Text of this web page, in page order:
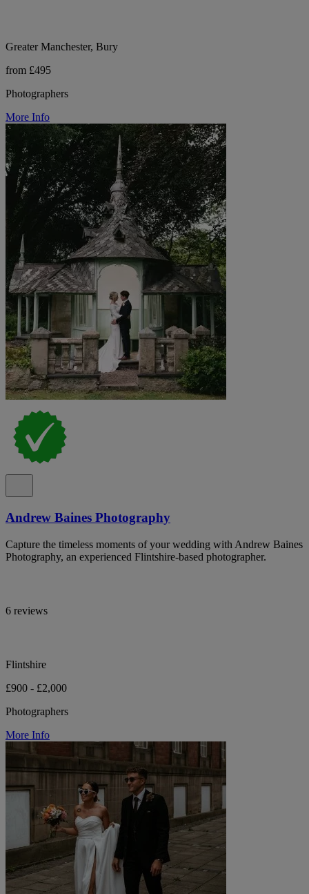
Greater Manchester, Bury
from £495
Photographers
More Info
Andrew Baines Photography
Capture the timeless moments of your wedding with Andrew Baines
Photography, an experienced Flintshire-based photographer.
6 reviews
Flintshire
£900 - £2,000
Photographers
More Info